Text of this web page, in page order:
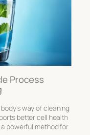
Process
way of cleaning
better cell health
powerful method for